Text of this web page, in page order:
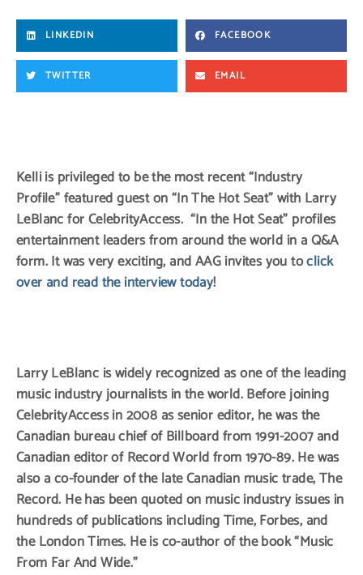
LINKEDIN FACEBOOK
TWITTER EMAIL
Kelli is privileged to be the most recent “Industry
Profile” featured guest on “In The Hot Seat” with Larry
LeBlanc for CelebrityAccess. “In the Hot Seat” profiles
entertainment leaders from around the world in a Q&A
form. It was very exciting, and AAG invites you toclick
over and read the interview today!
Larry LeBlanc is widely recognized as one of the leading
music industry journalists in the world. Before joining
CelebrityAccess in 2008 as senior editor, he was the
Canadian bureau chief of Billboard from 1991-2007 and
Canadian editor of Record World from 1970-89. He was
also a co-founder of the late Canadian music trade, The
Record. He has been quoted on music industry issues in
hundreds of publications including Time, Forbes, and
the London Times. He is co-author of the book “Music
From Far And Wide.”